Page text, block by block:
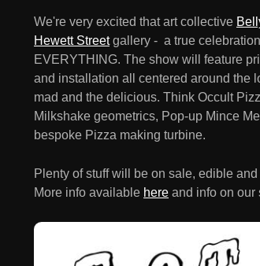
We're very excited that art collective
Hewett Streetgallery - a true
EVERYTHING. The show will feature
and installation all centered around the
mad and the delicious. Think Occult
Milkshake geometrics, Pop-up Mince
bespoke Pizza making turbine.
Plenty of stuff will be on sale, edible
More info available here and info on our